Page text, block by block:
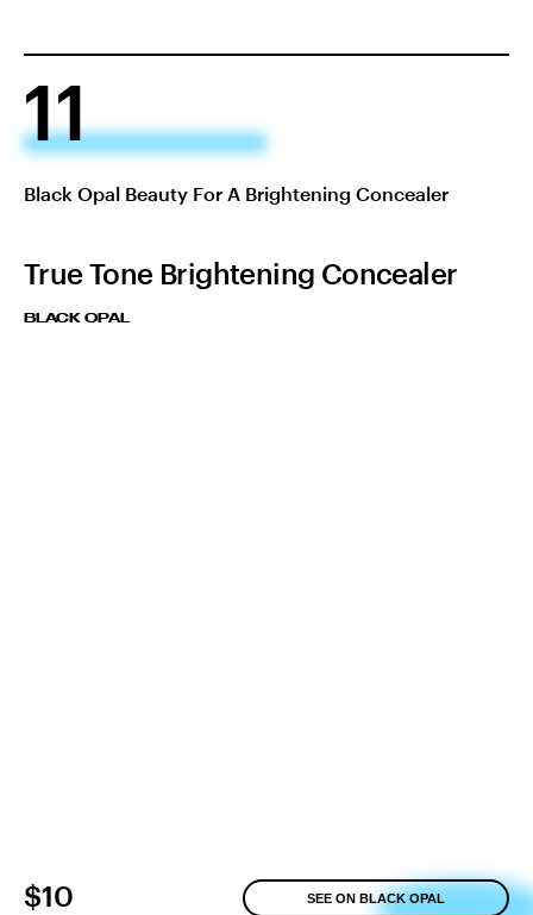
11
Black Opal Beauty For A Brightening Concealer
True Tone Brightening Concealer
BLACK OPAL
$10 SEE ON BLACK OPAL